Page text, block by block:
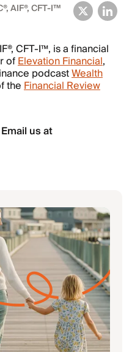
AIF®, CFT-I™
CFT-I™, is a financial
ofElevation Financial,
podcastWealth
theFinancial Review
us at